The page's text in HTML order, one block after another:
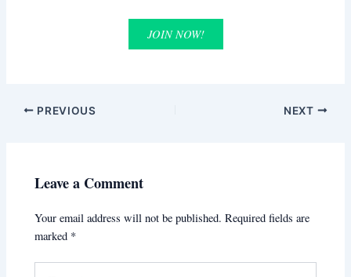
JOIN NOW!
PREVIOUS NEXT
Leave a Comment
Your email address will not be published. Required fields are
marked *